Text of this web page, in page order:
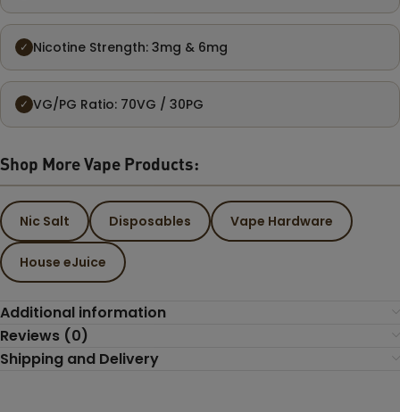
✓ Nicotine Strength: 3mg & 6mg
✓ VG/PG Ratio: 70VG / 30PG
Shop More Vape Products:
Nic Salt Disposables Vape Hardware
House eJuice
Additional information
Reviews (0)
Shipping and Delivery